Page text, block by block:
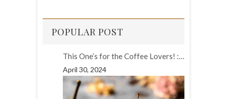
POPULAR POST
This One’s for the Coffee Lovers! :…
April 30, 2024